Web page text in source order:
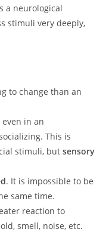
a neurological
stimuli very deeply,
to change than an
even in an
This is
stimuli, butsensory
. It is impossible to be
same time.
reaction to
smell, noise, etc.